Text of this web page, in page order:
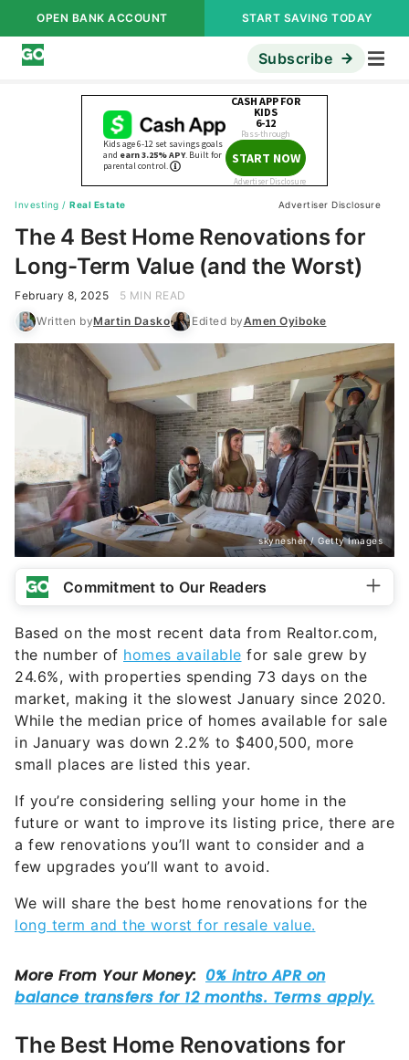
OPEN BANK ACCOUNT START SAVING TODAY
Subscribe
Investing / Real Estate Advertiser Disclosure
The 4 Best Home Renovations for
Long-Term Value (and the Worst)
February 8, 2025
5 MIN READ
Written byMartin Dasko Edited byAmen Oyiboke
skynesher / Getty Images
Commitment to Our Readers
Based on the most recent data from Realtor.com,
the number of homes available for sale grew by
24.6%, with properties spending 73 days on the
market, making it the slowest January since 2020.
While the median price of homes available for sale
in January was down 2.2% to $400,500, more
small places are listed this year.
If you’re considering selling your home in the
future or want to improve its listing price, there are
a few renovations you’ll want to consider and a
few upgrades you’ll want to avoid.
We will share the best home renovations for the
long term and the worst for resale value.
The Best Home Renovations for